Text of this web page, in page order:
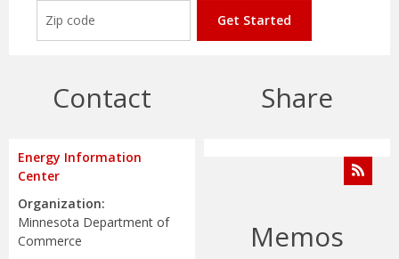
Get Started
Contact
Energy Information
Center
Organization:
Minnesota Department of
Commerce
Share
Memos